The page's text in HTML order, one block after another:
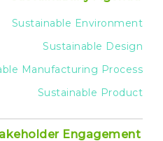
Sustainable Environment
Sustainable Design
Manufacturing Process
Sustainable Product
Engagement